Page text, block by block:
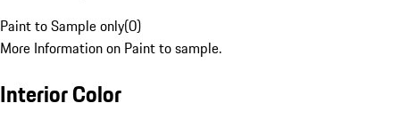
Paint to Sample only(0)
More Information on Paint to sample.
Interior Color